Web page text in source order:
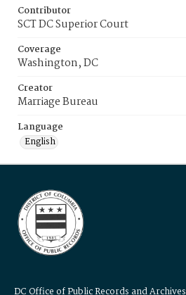
Contributor
SCT DC Superior Court
Coverage
Washington, DC
Creator
Marriage Bureau
Language
English
DC Office of Public Records and Archives